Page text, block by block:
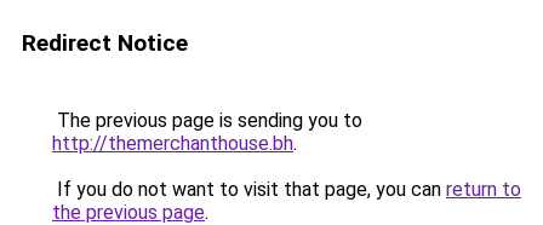
Redirect Notice
The previous page is sending you to
http://themerchanthouse.bh.
If you do not want to visit that page, you can return to
the previous page.